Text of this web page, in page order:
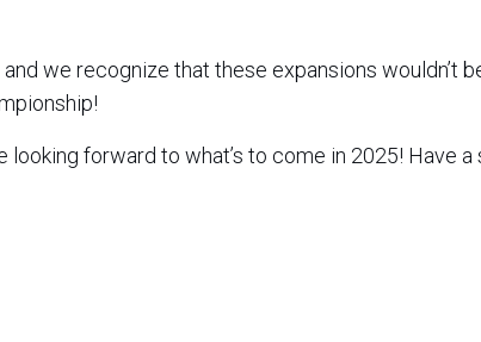
we recognize that these expansions wouldn’t
forward to what’s to come in 2025! Have a